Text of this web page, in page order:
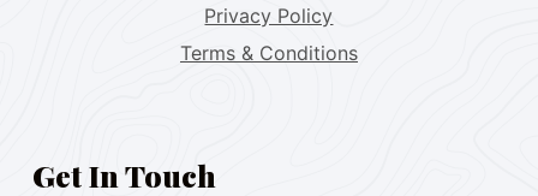
Privacy Policy
Terms & Conditions
Get In Touch